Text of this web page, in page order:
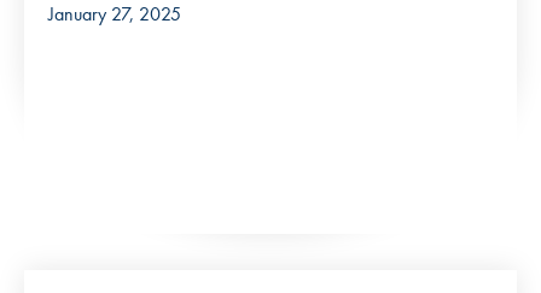
January 27, 2025